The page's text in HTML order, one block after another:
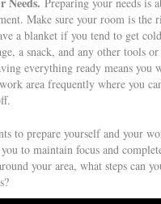
Make sure your room is the
a blanket if you tend to get
a snack, and any other tools
everything ready means you
area frequently where you
to prepare yourself and your
to maintain focus and
your area, what steps can